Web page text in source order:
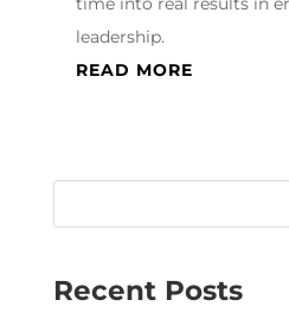
leadership.
READ MORE
Recent Posts